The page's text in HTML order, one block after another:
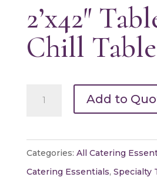
2’x42″
Chill Table
Table
quantity
Add to
Categories: All Catering
Catering Essentials, Specialty